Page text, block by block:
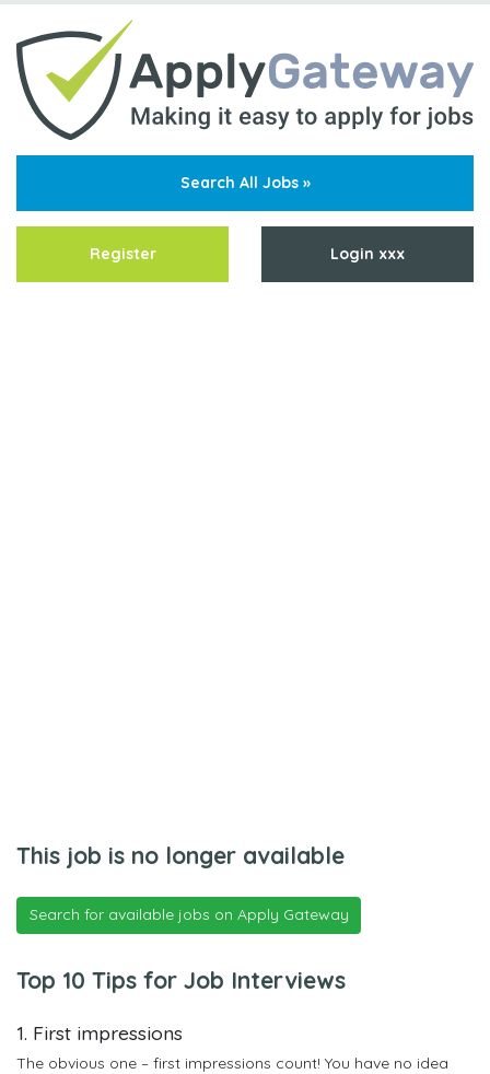
Search All Jobs »
Register Login xxx
This job is no longer available
Search for available jobs on Apply Gateway
Top 10 Tips for Job Interviews
1. First impressions
The obvious one – first impressions count! You have no idea